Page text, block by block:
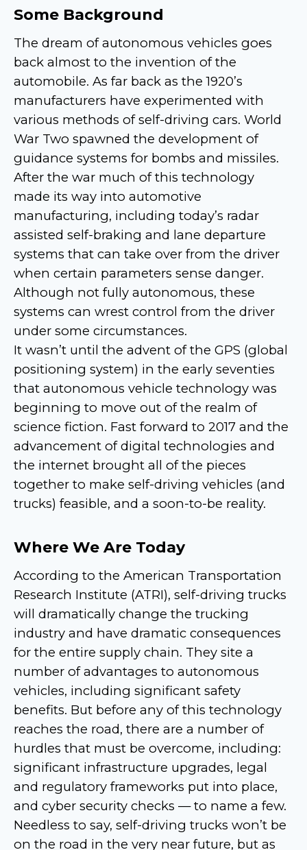
Some Background
The dream of autonomous vehicles goes
back almost to the invention of the
automobile. As far back as the 1920’s
manufacturers have experimented with
various methods of self-driving cars. World
War Two spawned the development of
guidance systems for bombs and missiles.
After the war much of this technology
made its way into automotive
manufacturing, including today’s radar
assisted self-braking and lane departure
systems that can take over from the driver
when certain parameters sense danger.
Although not fully autonomous, these
systems can wrest control from the driver
under some circumstances.
It wasn’t until the advent of the GPS (global
positioning system) in the early seventies
that autonomous vehicle technology was
beginning to move out of the realm of
science fiction. Fast forward to 2017 and the
advancement of digital technologies and
the internet brought all of the pieces
together to make self-driving vehicles (and
trucks) feasible, and a soon-to-be reality.
Where We Are Today
According to the American Transportation
Research Institute (ATRI), self-driving trucks
will dramatically change the trucking
industry and have dramatic consequences
for the entire supply chain. They site a
number of advantages to autonomous
vehicles, including significant safety
benefits. But before any of this technology
reaches the road, there are a number of
hurdles that must be overcome, including:
significant infrastructure upgrades, legal
and regulatory frameworks put into place,
and cyber security checks — to name a few.
Needless to say, self-driving trucks won’t be
on the road in the very near future, but as